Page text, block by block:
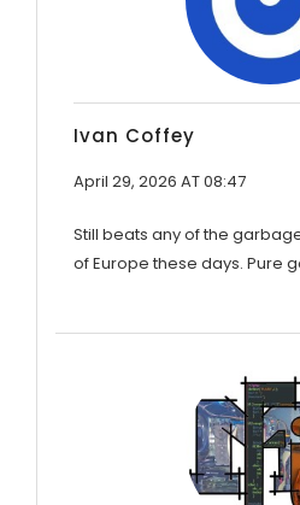
Ivan Coffey
April 29, 2026 AT 08:47
Still beats any of the
of Europe these days. Pure